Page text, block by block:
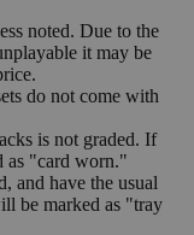
noted. Due to the
it may be
do not come with
is not graded. If
as "card worn."
and have the usual
be marked as "tray